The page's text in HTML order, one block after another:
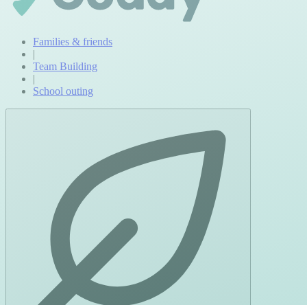
Families & friends
|
Team Building
|
School outing